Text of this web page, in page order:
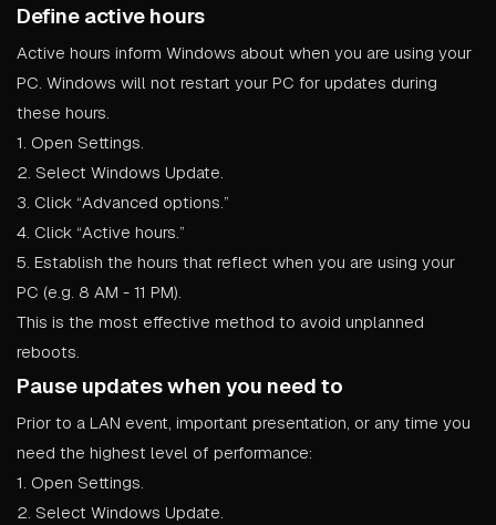
Define active hours
Active hours inform Windows about when you are using your
PC. Windows will not restart your PC for updates during
these hours.
1. Open Settings.
2. Select Windows Update.
3. Click “Advanced options.”
4. Click “Active hours.”
5. Establish the hours that reflect when you are using your
PC (e.g. 8 AM - 11 PM).
This is the most effective method to avoid unplanned
reboots.
Pause updates when you need to
Prior to a LAN event, important presentation, or any time you
need the highest level of performance:
1. Open Settings.
2. Select Windows Update.